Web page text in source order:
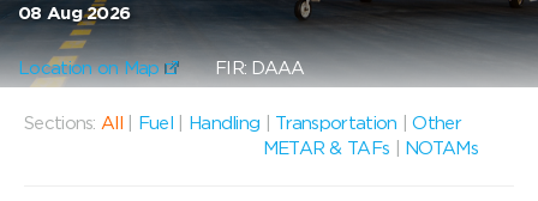
08 Aug 2026
Location on Map FIR: DAAA
Sections: All Fuel Handling Transportation |Other
METAR & TAFs
NOTAMs